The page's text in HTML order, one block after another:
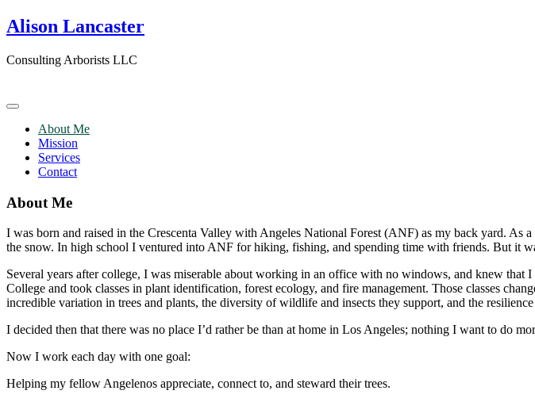
Skip
to
Alison Lancaster
Consulting Arborists LLC
About Me
Mission
Services
Contact
About Me
I was born and raised in the Crescenta Valley with Angeles National Forest (ANF) as my back yard.
the snow. In high school I ventured into ANF for hiking, fishing, and spending time with friends. But it
Several years after college, I was miserable about working in an office with no windows, and knew
College and took classes in plant identification, forest ecology, and fire management. Those classes
incredible variation in trees and plants, the diversity of wildlife and insects they support, and the
I decided then that there was no place I’d rather be than at home in Los Angeles; nothing I want to do
Now I work each day with one goal:
Helping my fellow Angelenos appreciate, connect to, and steward their trees.